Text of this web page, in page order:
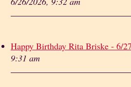
Happy Birthday Rita Briske - 6/27
9:31 am